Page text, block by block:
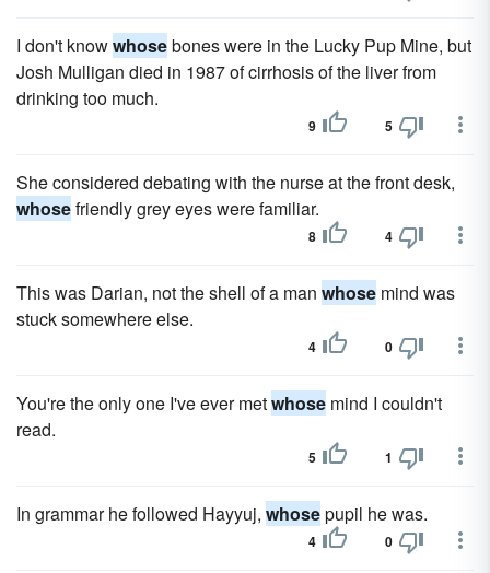
I don't knowwhosebones were in the Lucky Pup Mine, but
Josh Mulligan died in 1987 of cirrhosis of the liver from
drinking too much.
9 5
She considered debating with the nurse at the front desk,
whosefriendly grey eyes were familiar.
8 4
This was Darian, not the shell of a man whose mind was
stuck somewhere else.
4 0
You're the only one I've ever metwhose mind I couldn't
read.
5 1
In grammar he followed Hayyuj, whosepupil he was.
4 0